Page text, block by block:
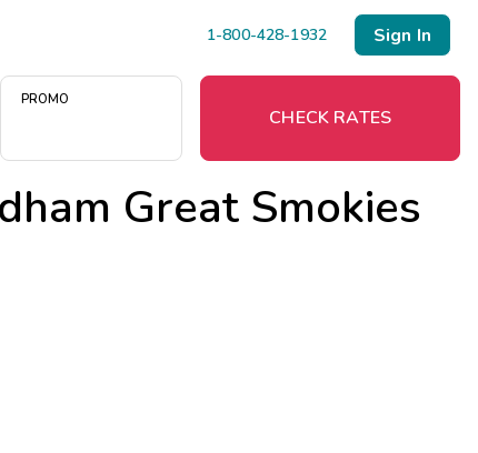
1-800-428-1932 Sign In
PROMO
CHECK RATES
Great Smokies
Menu